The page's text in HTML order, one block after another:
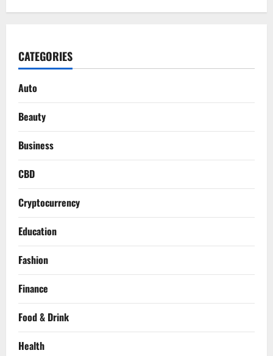
CATEGORIES
Auto
Beauty
Business
CBD
Cryptocurrency
Education
Fashion
Finance
Food & Drink
Health